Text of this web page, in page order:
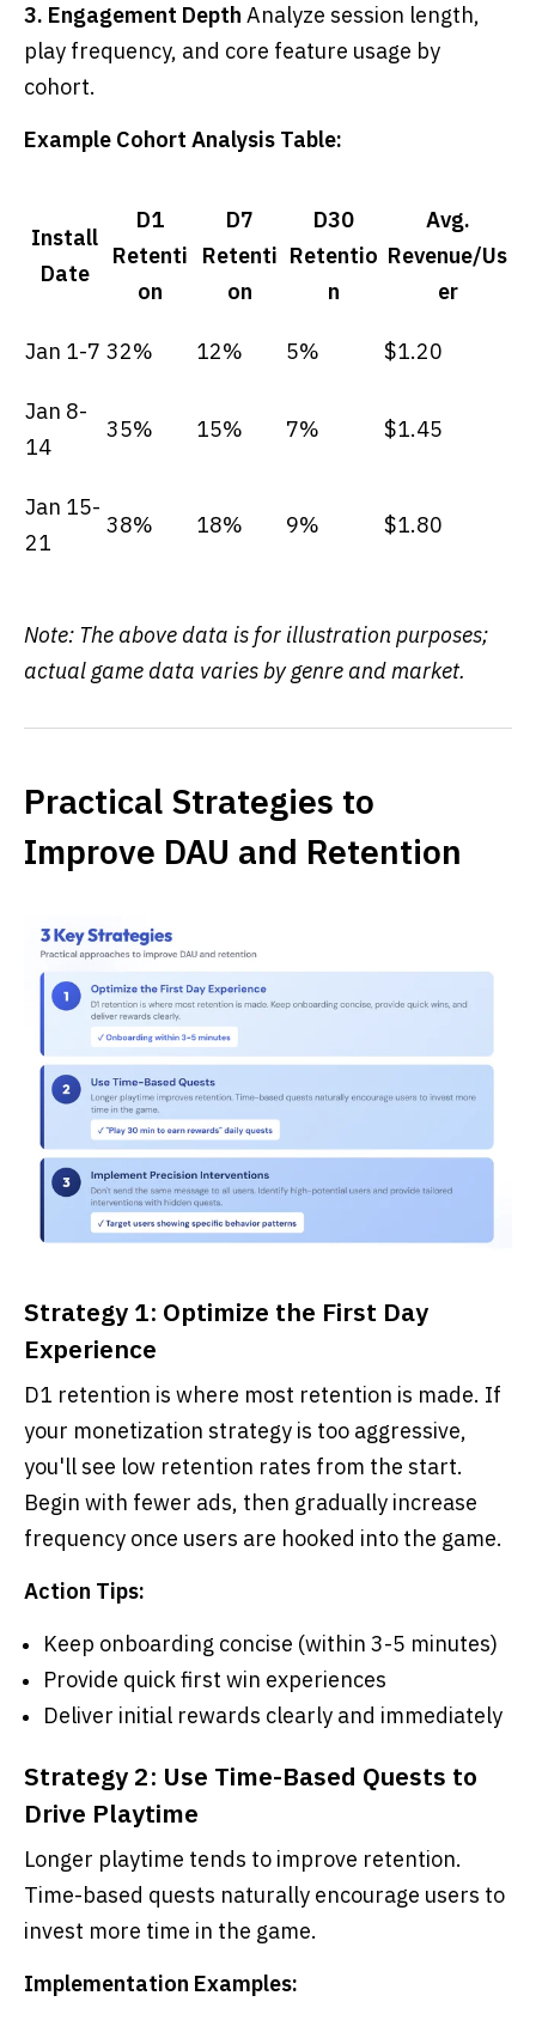
3. Engagement Depth Analyze session length,
play frequency, and core feature usage by
cohort.
Example Cohort Analysis Table:
Install
Date
D1
Retenti
on
D7
Retenti
on
D30
Retentio
n
Avg.
Revenue/Us
er
Jan 1-7 32% 12% 5% $1.20
Jan 8-
14
35% 15% 7% $1.45
Jan 15-
21
38% 18% 9% $1.80
Note: The above data is for illustration purposes;
actual game data varies by genre and market.
Practical Strategies to
Improve DAU and Retention
Strategy 1: Optimize the First Day
Experience
D1 retention is where most retention is made. If
your monetization strategy is too aggressive,
you'll see low retention rates from the start.
Begin with fewer ads, then gradually increase
frequency once users are hooked into the game.
Action Tips:
Keep onboarding concise (within 3-5 minutes)
Provide quick first win experiences
Deliver initial rewards clearly and immediately
Strategy 2: Use Time-Based Quests to
Drive Playtime
Longer playtime tends to improve retention.
Time-based quests naturally encourage users to
invest more time in the game.
Implementation Examples: